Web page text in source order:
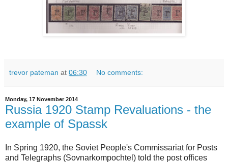
trevor pateman at 06:30 No comments:
Monday, 17 November 2014
Russia 1920 Stamp Revaluations - the
example of Spassk
In Spring 1920, the Soviet People's Commissariat for Posts
and Telegraphs (Sovnarkompochtel) told the post offices